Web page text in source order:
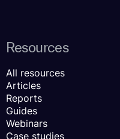
Resources
All resources
Articles
Reports
Guides
Webinars
Case studies